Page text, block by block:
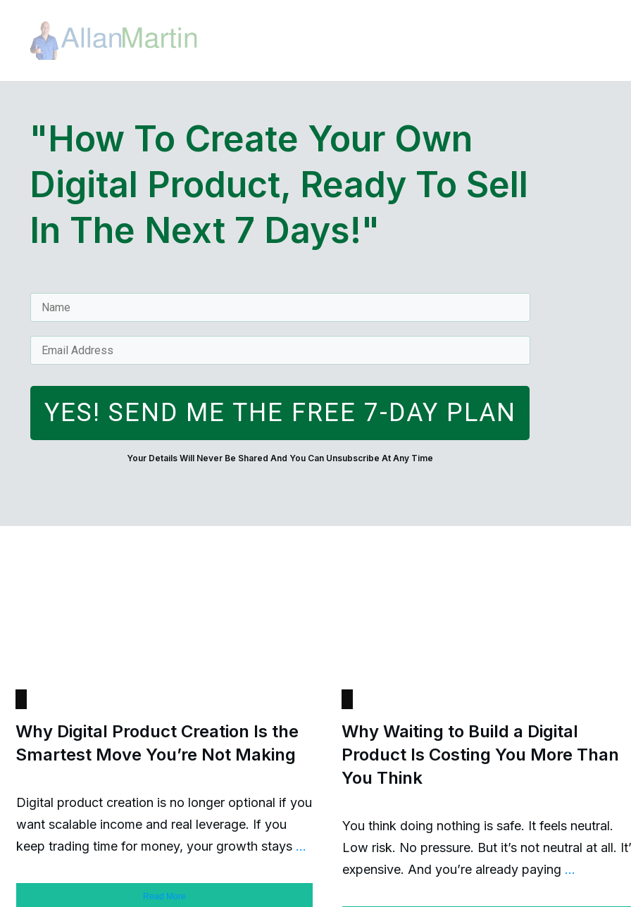
"How To Create Your Own
Digital Product, Ready To Sell
In The Next 7 Days!"
YES! SEND ME THE FREE 7-DAY PLAN
Your Details Will Never Be Shared And You Can Unsubscribe At Any Time
Why Digital Product Creation Is the
Smartest Move You’re Not Making
Digital product creation is no longer optional if you
want scalable income and real leverage. If you
keep trading time for money, your growth stays ...
Read More
Why Waiting to Build a Digital
Product Is Costing You More Than
You Think
You think doing nothing is safe. It feels neutral.
Low risk. No pressure. But it’s not neutral at all.
expensive. And you’re already paying ...